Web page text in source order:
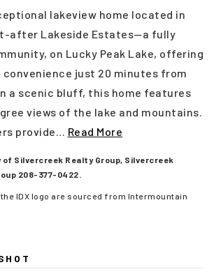
lakeview home located in
after Lakeside Estates—a fully
on Lucky Peak Lake, offering
convenience just 20 minutes from
a scenic bluff, this home features
views of the lake and mountains.
provide… Read More
of Silvercreek Realty Group, Silvercreek
208-377-0422.
IDX logo are sourced from Intermountain